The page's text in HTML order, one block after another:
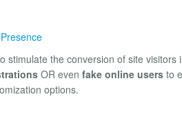
the conversion of site visitors
OR even fake online users to
options.